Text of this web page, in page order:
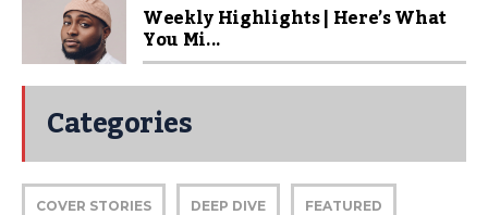
Weekly Highlights | Here’s What
You Mi...
Categories
COVER STORIES DEEP DIVE FEATURED